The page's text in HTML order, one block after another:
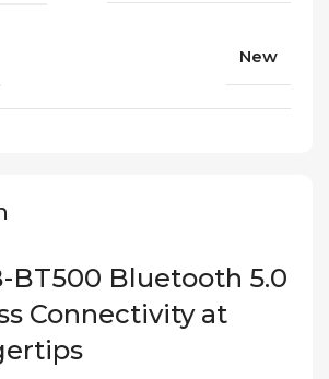
BT500 Bluetooth 5.0
Connectivity at
New